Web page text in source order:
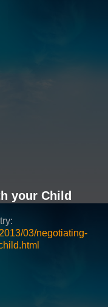
your Child
03/negotiating-